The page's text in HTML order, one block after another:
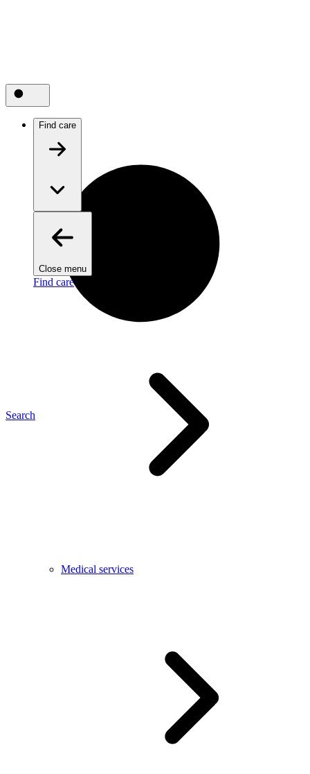
Search
Find care
Close menu
Find care
Medical services